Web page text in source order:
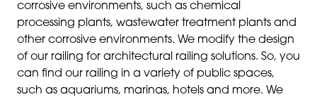
corrosive environments, such as chemical
processing plants, wastewater treatment plants and
other corrosive environments. We modify the design
of our railing for architectural railing solutions. So, you
can find our railing in a variety of public spaces,
such as aquariums, marinas, hotels and more. We